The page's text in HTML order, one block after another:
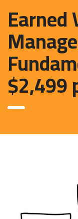
Earned
$2,499